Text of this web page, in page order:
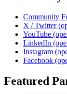
Community
X / Twitter
YouTube
LinkedIn
Instagram
Facebook
Featured